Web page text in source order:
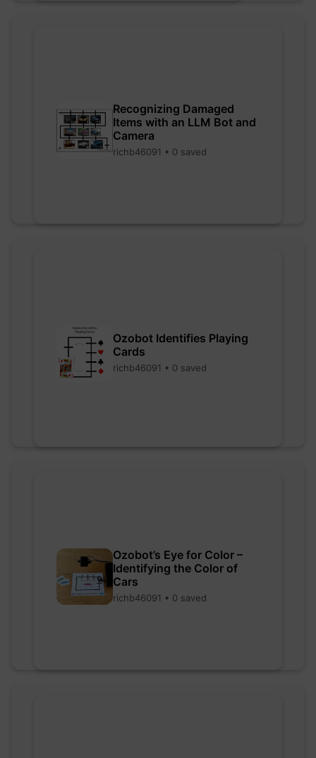
Recognizing Damaged
Items with an LLM Bot and
Camera
richb46091 • 0 saved
Ozobot Identifies Playing
Cards
richb46091 • 0 saved
Ozobot’s Eye for Color –
Identifying the Color of
Cars
richb46091 • 0 saved